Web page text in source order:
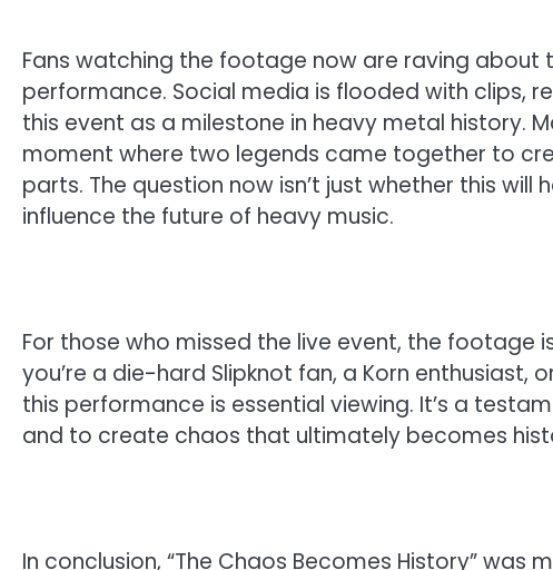
Fans watching the footage now are raving
performance. Social media is flooded with clips,
this event as a milestone in heavy metal history.
moment where two legends came together to
parts. The question now isn’t just whether this
influence the future of heavy music.
For those who missed the live event, the footage
you’re a die-hard Slipknot fan, a Korn enthusiast,
this performance is essential viewing. It’s a
and to create chaos that ultimately becomes
In conclusion, “The Chaos Becomes History”